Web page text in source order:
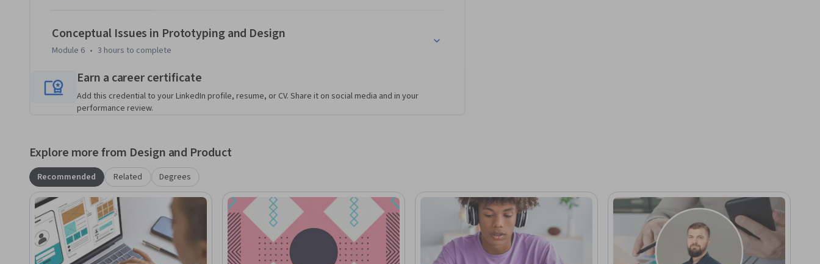
Conceptual Issues in Prototyping and Design
Module 6 • 3 hours to complete
Earn a career certificate
Add this credential to your LinkedIn profile, resume, or CV. Share it on social media and in your
performance review.
Explore more from Design and Product
Recommended Related Degrees